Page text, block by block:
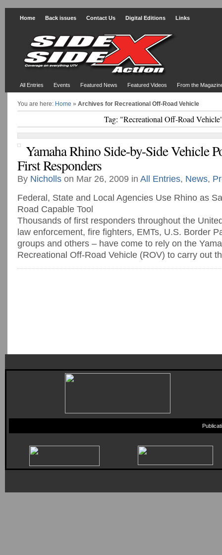
Home Back issues Contact Us Digital Editions Links
All Entries Events Featured News Featured Videos From the
You are here: Home » Archives for Recreational Off-Road Vehicle
Tag: "Recreational Off-Road
Yamaha Rhino Side-by-Side Vehicle
First Responders
By Nicholls on Mar 26, 2009 in All Entries, News,
Federal, State and Local Agencies Use Rhino as
Road Capable Tool
Thousands of first responders throughout the
law enforcement, fire fighters, EMTs, U.S. Border
groups and others – have come to rely on the
Recreational Off-Road Vehicle (ROV) to carry out